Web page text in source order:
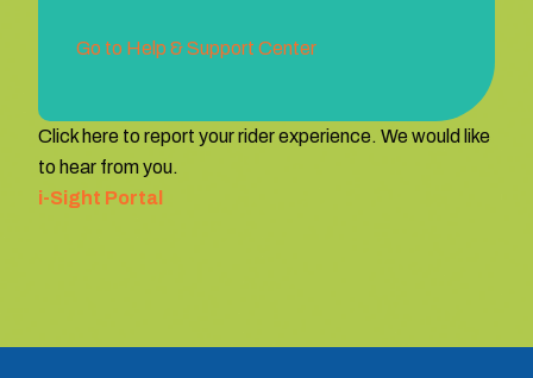
Go to Help & Support Center
Click here to report your rider experience. We would like
to hear from you.
i-Sight Portal